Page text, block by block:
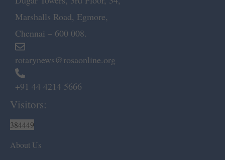
Marshalls Road, Egmore,
Chennai – 600 008.
rotarynews@rosaonline.org
+91 44 4214 5666
Visitors:
384449
About Us